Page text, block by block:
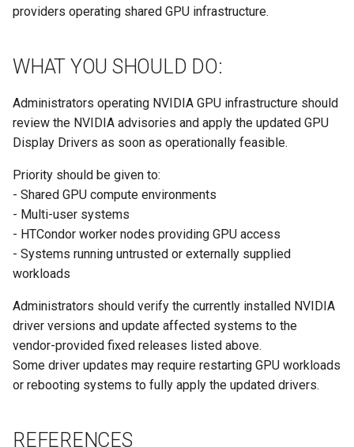
providers operating shared GPU infrastructure.
WHAT YOU SHOULD DO:
Administrators operating NVIDIA GPU infrastructure should
review the NVIDIA advisories and apply the updated GPU
Display Drivers as soon as operationally feasible.
Priority should be given to:
- Shared GPU compute environments
- Multi-user systems
- HTCondor worker nodes providing GPU access
- Systems running untrusted or externally supplied
workloads
Administrators should verify the currently installed NVIDIA
driver versions and update affected systems to the
vendor-provided fixed releases listed above.
Some driver updates may require restarting GPU workloads
or rebooting systems to fully apply the updated drivers.
REFERENCES